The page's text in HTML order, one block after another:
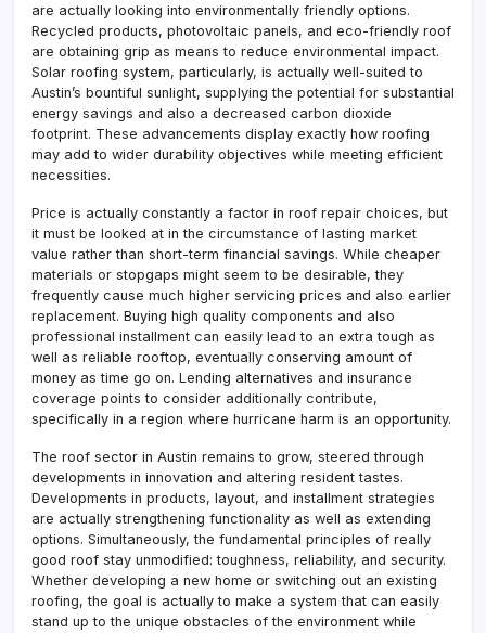
are actually looking into environmentally friendly options.
Recycled products, photovoltaic panels, and eco-friendly roof
are obtaining grip as means to reduce environmental impact.
Solar roofing system, particularly, is actually well-suited to
Austin’s bountiful sunlight, supplying the potential for substantial
energy savings and also a decreased carbon dioxide
footprint. These advancements display exactly how roofing
may add to wider durability objectives while meeting efficient
necessities.
Price is actually constantly a factor in roof repair choices, but
it must be looked at in the circumstance of lasting market
value rather than short-term financial savings. While cheaper
materials or stopgaps might seem to be desirable, they
frequently cause much higher servicing prices and also earlier
replacement. Buying high quality components and also
professional installment can easily lead to an extra tough as
well as reliable rooftop, eventually conserving amount of
money as time go on. Lending alternatives and insurance
coverage points to consider additionally contribute,
specifically in a region where hurricane harm is an opportunity.
The roof sector in Austin remains to grow, steered through
developments in innovation and altering resident tastes.
Developments in products, layout, and installment strategies
are actually strengthening functionality as well as extending
options. Simultaneously, the fundamental principles of really
good roof stay unmodified: toughness, reliability, and security.
Whether developing a new home or switching out an existing
roofing, the goal is actually to make a system that can easily
stand up to the unique obstacles of the environment while